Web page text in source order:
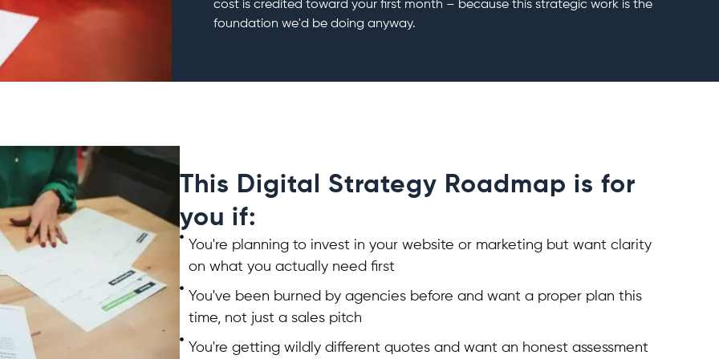
cost is credited toward your first month – because this strategic work is the
foundation we'd be doing anyway.
This Digital Strategy Roadmap is for
you if:
You're planning to invest in your website or marketing but want clarity
on what you actually need first
You've been burned by agencies before and want a proper plan this
time, not just a sales pitch
You're getting wildly different quotes and want an honest assessment